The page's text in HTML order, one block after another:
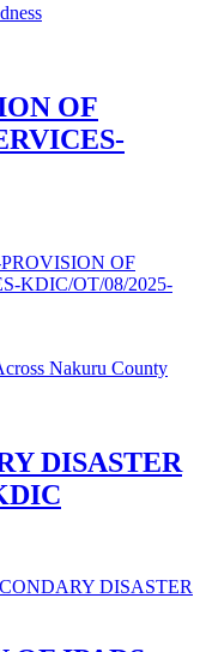
OF
OF
KDIC/OT/08/2025-
Nakuru County
DISASTER
DISASTER